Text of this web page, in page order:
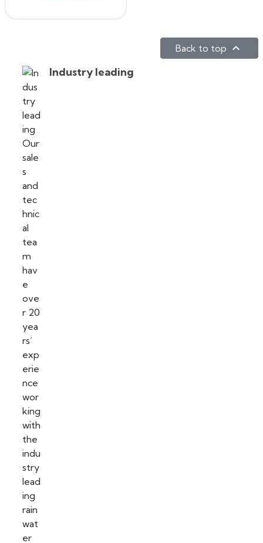
Back to top 
Industry leading